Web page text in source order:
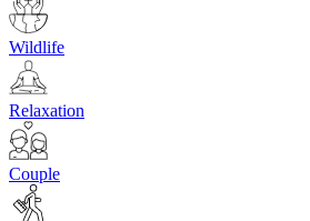
Wildlife
Relaxation
Couple